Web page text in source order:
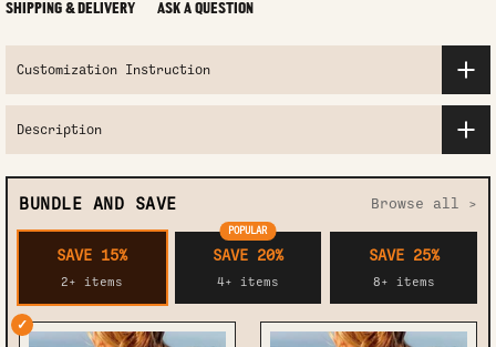
SHIPPING & DELIVERY ASK A QUESTION
Customization Instruction
Description
BUNDLE AND SAVE Browse all >
SAVE 15%
2+ items
POPULAR
SAVE 20%
4+ items
SAVE 25%
8+ items
✓